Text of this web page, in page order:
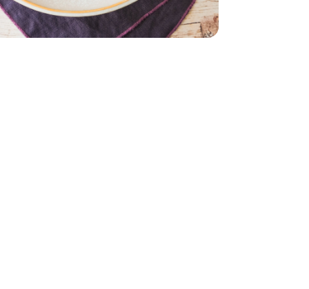
Multi Meal Deal - 0.75 Lb
Strips Multi Meal Deal - 0.75 Lb